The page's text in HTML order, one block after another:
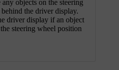
objects on the steering
the driver display.
driver display if an object
steering wheel position